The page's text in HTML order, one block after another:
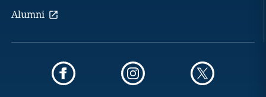
Alumni